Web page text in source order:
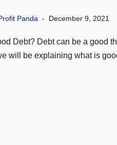
Panda December 9, 2021
Debt? Debt can be a good
will be explaining what is